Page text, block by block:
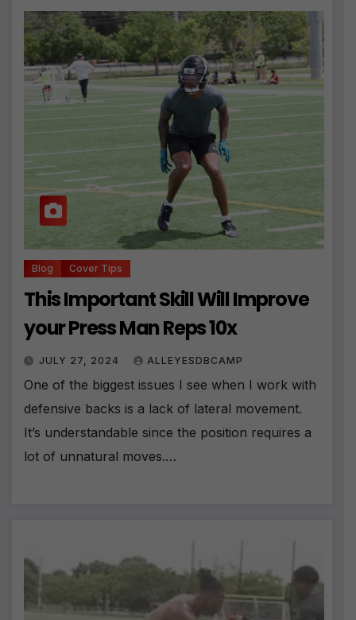
Blog Cover Tips
This Important Skill Will Improve
your Press Man Reps 10x
JULY 27, 2024 ALLEYESDBCAMP
One of the biggest issues I see when I work with
defensive backs is a lack of lateral movement.
It’s understandable since the position requires a
lot of unnatural moves.…